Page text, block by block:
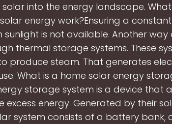
into the energy landscape. What
energy work?Ensuring a
sunlight is not available. Another way
thermal storage systems. These
produce steam. That generates
What is a home solar energy
storage system is a device that
excess energy. Generated by their
system consists of a battery bank,